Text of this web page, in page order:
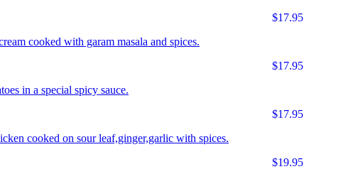
$17.95
cooked with garam masala and spices.
$17.95
in a special spicy sauce.
$17.95
cooked on sour leaf,ginger,garlic with spices.
$19.95